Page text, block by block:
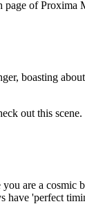
page of Proxima
boasting
out this scene.
you are a
have 'perfect